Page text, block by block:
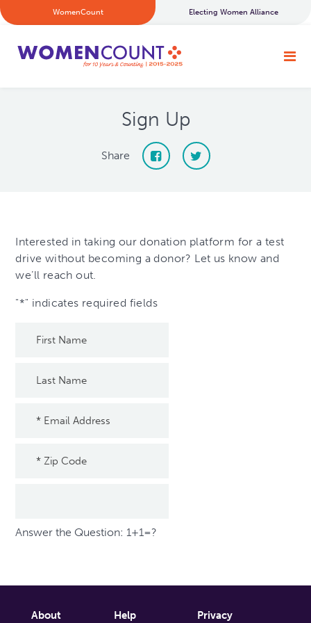
WomenCount Electing Women Alliance
Sign Up
Share
Interested in taking our donation platform for a test
drive without becoming a donor? Let us know and
we’ll reach out.
"*" indicates required fields
Answer the Question: 1+1=?
About Help Privacy